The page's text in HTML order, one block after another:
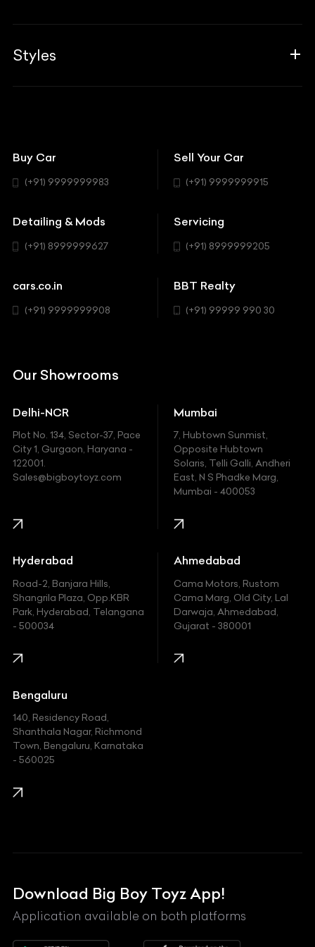
Career
Associates
BBT Realty
Blogs
Insurance
Modifications
Workshop
Aston Martin
BYD
Cadillac
Chevrolet
Chrysler
Ferrari
Fiat
Ford
Honda
Hummer
Hyundai
Indian
Jaguar
Jeep
Kawasaki
KIA
Lexus
Mahindra
Maserati
Maybach
Styles
Coupe
Hatchback
SUV
Buy Car
(+91) 9999999983
Sell Your Car
(+91) 9999999915
Detailing & Mods
(+91) 8999999627
Servicing
(+91) 8999999205
cars.co.in
(+91) 9999999908
BBT Realty
(+91) 99999 990 30
Our Showrooms
Delhi-NCR
Plot No. 134, Sector-37, Pace
City 1, Gurgaon, Haryana -
122001.
Sales@bigboytoyz.com
Mumbai
7, Hubtown Sunmist,
Opposite Hubtown
Solaris, Telli Galli, Andheri
East, N S Phadke Marg,
Mumbai - 400053
Hyderabad
Road-2, Banjara Hills,
Shangrila Plaza, Opp.KBR
Park, Hyderabad, Telangana
- 500034
Ahmedabad
Cama Motors, Rustom
Cama Marg, Old City, Lal
Darwaja, Ahmedabad,
Gujarat - 380001
Bengaluru
140, Residency Road,
Shanthala Nagar, Richmond
Town, Bengaluru, Karnataka
- 560025
Download Big Boy Toyz App!
Application available on both platforms